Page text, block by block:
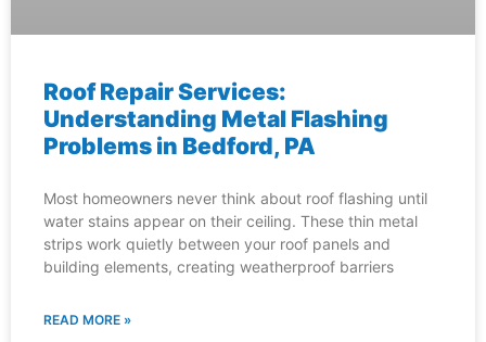
Roof Repair Services:
Understanding Metal Flashing
Problems in Bedford, PA
Most homeowners never think about roof flashing until
water stains appear on their ceiling. These thin metal
strips work quietly between your roof panels and
building elements, creating weatherproof barriers
READ MORE »